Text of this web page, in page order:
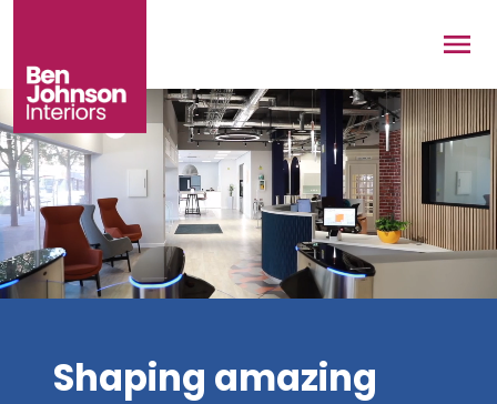
Shaping amazing